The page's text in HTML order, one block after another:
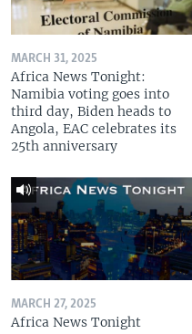
MARCH 31, 2025
Africa News Tonight:
Namibia voting goes into
third day, Biden heads to
Angola, EAC celebrates its
25th anniversary
MARCH 27, 2025
Africa News Tonight